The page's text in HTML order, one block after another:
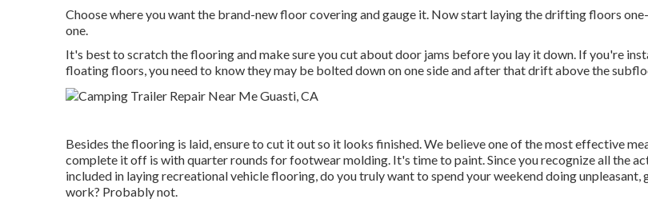
Choose where you want the brand-new floor covering and gauge it. Now start laying the drifting floors
one.
It's best to scratch the flooring and make sure you cut about door jams before you lay it down. If you're
floating floors, you need to know they may be bolted down on one side and after that drift above the
Besides the flooring is laid, ensure to cut it out so it looks finished. We believe one of the most effective
complete it off is with quarter rounds for footwear molding. It's time to paint. Since you recognize all the
included in laying recreational vehicle flooring, do you truly want to spend your weekend doing unpleasant,
work? Probably not.